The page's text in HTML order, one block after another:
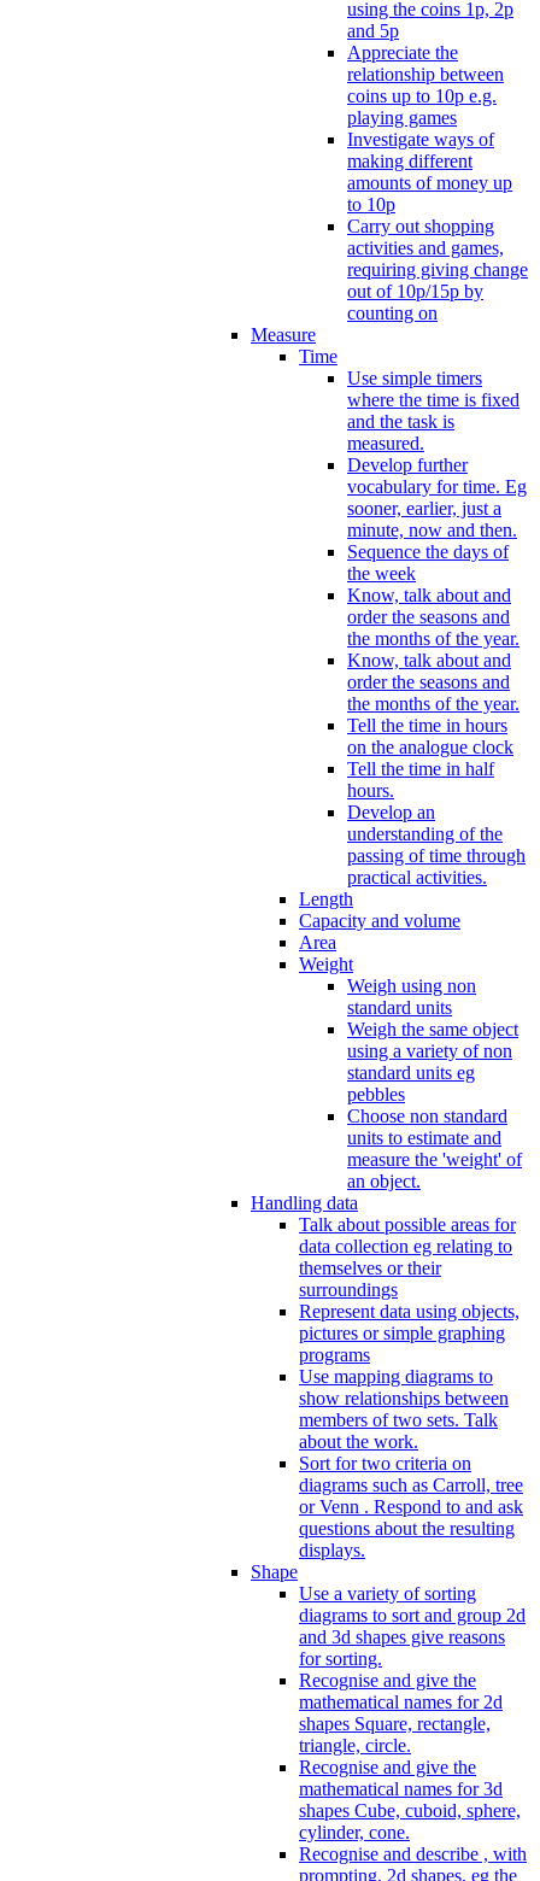
using the coins 1p, 2p
and 5p
Appreciate the
relationship between
coins up to 10p e.g.
playing games
Investigate ways of
making different
amounts of money up
to 10p
Carry out shopping
activities and games,
requiring giving change
out of 10p/15p by
counting on
Measure
Time
Use simple timers
where the time is fixed
and the task is
measured.
Develop further
vocabulary for time. Eg
sooner, earlier, just a
minute, now and then.
Sequence the days of
the week
Know, talk about and
order the seasons and
the months of the year.
Know, talk about and
order the seasons and
the months of the year.
Tell the time in hours
on the analogue clock
Tell the time in half
hours.
Develop an
understanding of the
passing of time through
practical activities.
Length
Capacity and volume
Area
Weight
Weigh using non
standard units
Weigh the same object
using a variety of non
standard units eg
pebbles
Choose non standard
units to estimate and
measure the 'weight' of
an object.
Handling data
Talk about possible areas for
data collection eg relating to
themselves or their
surroundings
Represent data using objects,
pictures or simple graphing
programs
Use mapping diagrams to
show relationships between
members of two sets. Talk
about the work.
Sort for two criteria on
diagrams such as Carroll, tree
or Venn . Respond to and ask
questions about the resulting
displays.
Shape
Use a variety of sorting
diagrams to sort and group 2d
and 3d shapes give reasons
for sorting.
Recognise and give the
mathematical names for 2d
shapes Square, rectangle,
triangle, circle.
Recognise and give the
mathematical names for 3d
shapes Cube, cuboid, sphere,
cylinder, cone.
Recognise and describe , with
prompting, 2d shapes, eg the